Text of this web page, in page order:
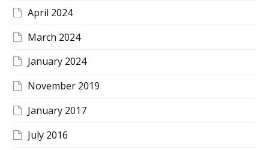
April 2024
March 2024
January 2024
November 2019
January 2017
July 2016